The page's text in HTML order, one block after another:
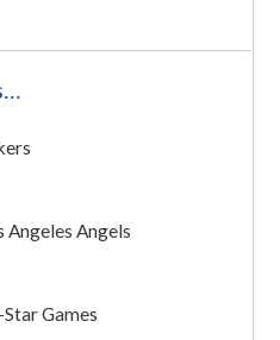
Angeles Angels
Games